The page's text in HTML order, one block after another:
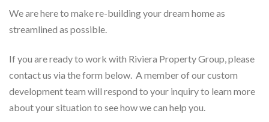
We are here to make re-building your dream home as
streamlined as possible.
If you are ready to work with Riviera Property Group, please
contact us via the form below. A member of our custom
development team will respond to your inquiry to learn more
about your situation to see how we can help you.